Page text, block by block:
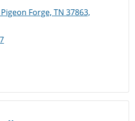
Forge, TN 37863,